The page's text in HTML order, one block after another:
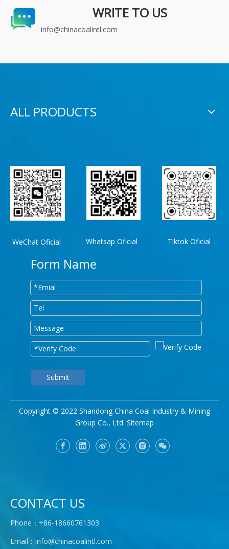
WRITE TO US
info@chinacoalintl.com
ALL PRODUCTS
WeChat Oficial Whatsap Oficial Tiktok Oficial
Form Name
Submit
Copyright © 2022 Shandong China Coal Industry & Mining
Group Co., Ltd. Sitemap
CONTACT US
Phone：+86-18660761303
Email： info@chinacoalintl.com